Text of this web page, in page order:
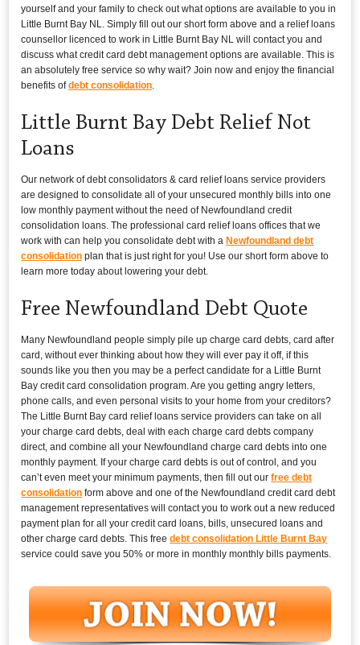
yourself and your family to check out what options are available to you in
Little Burnt Bay NL. Simply fill out our short form above and a relief loans
counsellor licenced to work in Little Burnt Bay NL will contact you and
discuss what credit card debt management options are available. This is
an absolutely free service so why wait? Join now and enjoy the financial
benefits ofdebt consolidation
Little Burnt Bay Debt Relief Not
Loans
Our network of debt consolidators & card relief loans service providers
are designed to consolidate all of your unsecured monthly bills into one
low monthly payment without the need of Newfoundland credit
consolidation loans. The professional card relief loans offices that we
work with can help you consolidate debt with a Newfoundland debt
consolidation plan that is just right for you! Use our short form above to
learn more today about lowering your debt.
Free Newfoundland Debt Quote
Many Newfoundland people simply pile up charge card debts, card after
card, without ever thinking about how they will ever pay it off, if this
sounds like you then you may be a perfect candidate for a Little Burnt
Bay credit card consolidation program. Are you getting angry letters,
phone calls, and even personal visits to your home from your creditors?
The Little Burnt Bay card relief loans service providers can take on all
your charge card debts, deal with each charge card debts company
direct, and combine all your Newfoundland charge card debts into one
monthly payment. If your charge card debts is out of control, and you
can’t even meet your minimum payments, then fill out ourfree debt
consolidation form above and one of the Newfoundland credit card debt
management representatives will contact you to work out a new reduced
payment plan for all your credit card loans, bills, unsecured loans and
other charge card debts. This freedebt consolidation Little Burnt Bay
service could save you 50% or more in monthly monthly bills payments.